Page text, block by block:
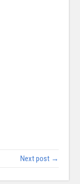
Next post →